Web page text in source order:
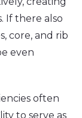
If there also
core, and rib
even
often
to serve as